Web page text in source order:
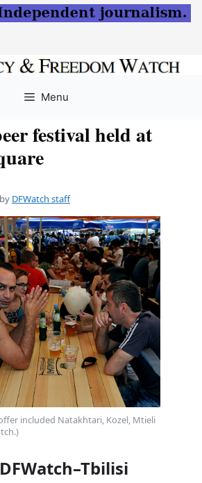
Menu
festival held at
by DFWatch staff
included Natakhtari, Kozel, Mtieli